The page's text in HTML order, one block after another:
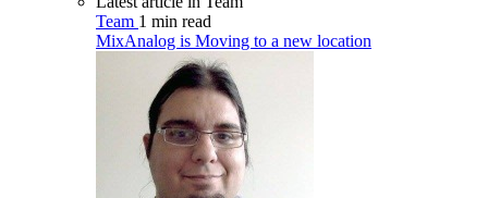
Team 1 min read
MixAnalog is Moving to a new location